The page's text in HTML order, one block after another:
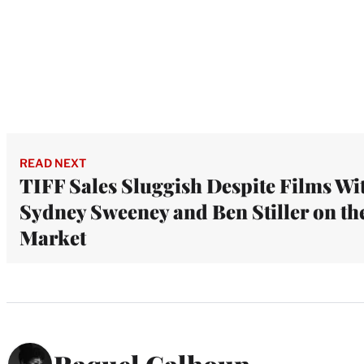
READ NEXT
TIFF Sales Sluggish Despite Films
Sydney Sweeney and Ben Stiller on
Market